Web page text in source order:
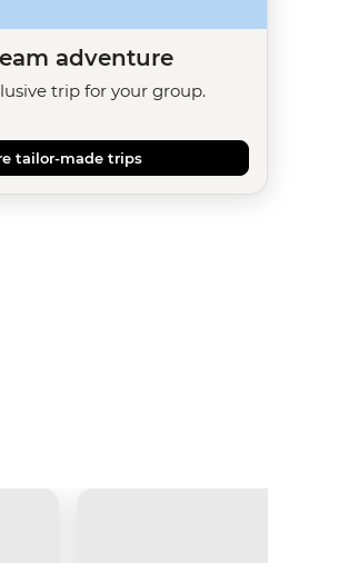
adventure
trip for your group.
tailor-made trips